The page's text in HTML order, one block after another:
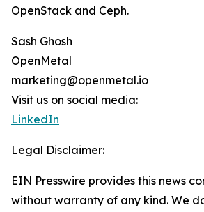
OpenStack and Ceph.
Sash Ghosh
OpenMetal
marketing@openmetal.io
Visit us on social media:
LinkedIn
Legal Disclaimer:
EIN Presswire provides this news
without warranty of any kind. We